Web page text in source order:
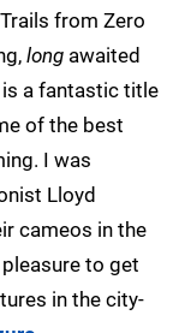
from Zero
long awaited
a fantastic title
of the best
I was
Lloyd
cameos in the
to get
in the city-